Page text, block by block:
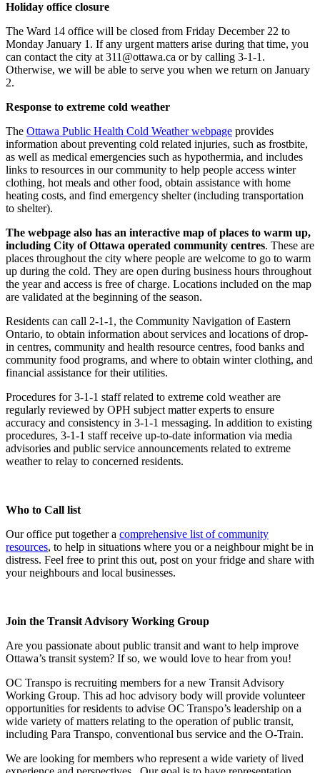
Holiday office closure
The Ward 14 office will be closed from Friday December 22 to
Monday January 1. If any urgent matters arise during that time, you
can contact the city at 311@ottawa.ca or by calling 3-1-1.
Otherwise, we will be able to serve you when we return on January
2.
Response to extreme cold weather
The Ottawa Public Health Cold Weather webpage provides
information about preventing cold related injuries, such as frostbite,
as well as medical emergencies such as hypothermia, and includes
links to resources in our community to help people access winter
clothing, hot meals and other food, obtain assistance with home
heating costs, and find emergency shelter (including transportation
to shelter).
The webpage also has an interactive map of places to warm up,
including City of Ottawa operated community centres. These are
places throughout the city where people are welcome to go to warm
up during the cold. They are open during business hours throughout
the year and access is free of charge. Locations included on the map
are validated at the beginning of the season.
Residents can call 2-1-1, the Community Navigation of Eastern
Ontario, to obtain information about services and locations of drop-
in centres, community and health resource centres, food banks and
community food programs, and where to obtain winter clothing, and
financial assistance for their utilities.
Procedures for 3-1-1 staff related to extreme cold weather are
regularly reviewed by OPH subject matter experts to ensure
accuracy and consistency in 3-1-1 messaging. In addition to existing
procedures, 3-1-1 staff receive up-to-date information via media
advisories and public service announcements related to extreme
weather to relay to concerned residents.
Who to Call list
Our office put together a comprehensive list of community
resources, to help in situations where you or a neighbour might be in
distress. Feel free to print this out, post on your fridge and share with
your neighbours and local businesses.
Join the Transit Advisory Working Group
Are you passionate about public transit and want to help improve
Ottawa’s transit system? If so, we would love to hear from you!
OC Transpo is recruiting members for a new Transit Advisory
Working Group. This ad hoc advisory body will provide volunteer
opportunities for residents to advise OC Transpo’s leadership on a
wide variety of matters relating to the operation of public transit,
including Para Transpo, conventional bus service and the O-Train.
We are looking for members who represent a wide variety of lived